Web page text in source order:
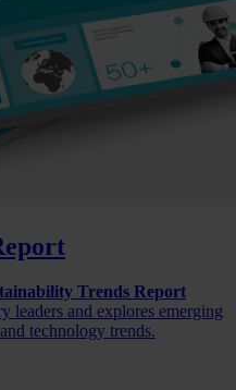
Trends Report
leaders and explores emerging
technology trends.